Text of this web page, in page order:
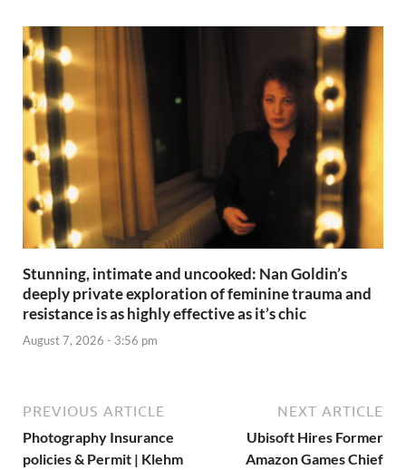
Stunning, intimate and uncooked: Nan Goldin’s
deeply private exploration of feminine trauma and
resistance is as highly effective as it’s chic
August 7, 2026 - 3:56 pm
PREVIOUS ARTICLE
Photography Insurance
policies & Permit | Klehm
NEXT ARTICLE
Ubisoft Hires Former
Amazon Games Chief